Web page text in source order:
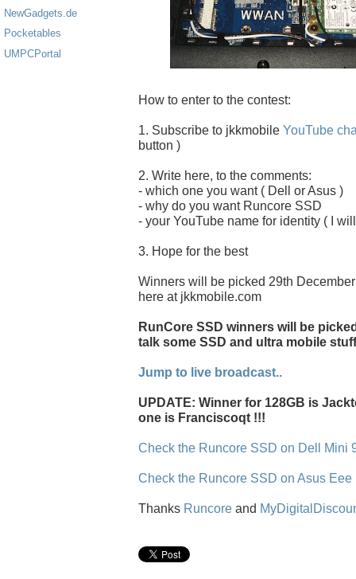
NewGadgets.de
Pocketables
UMPCPortal
How to enter to the contest:
1. Subscribe to jkkmobile YouTube
button )
2. Write here, to the comments:
- which one you want ( Dell or Asus )
- why do you want Runcore SSD
- your YouTube name for identity ( I
3. Hope for the best
Winners will be picked 29th
here at jkkmobile.com
RunCore SSD winners will be
talk some SSD and ultra mobile
Jump to live broadcast..
UPDATE: Winner for 128GB is
one is Franciscoqt !!!
Check the Runcore SSD on Dell Mini
Check the Runcore SSD on Asus Eee
Thanks Runcore and